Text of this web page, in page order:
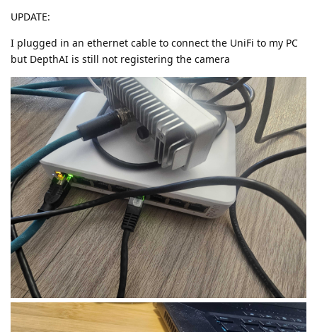
UPDATE:
I plugged in an ethernet cable to connect the UniFi to my PC
but DepthAI is still not registering the camera